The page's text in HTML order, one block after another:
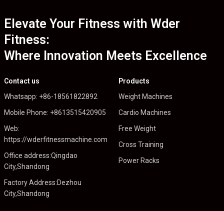
Elevate Your Fitness with Wder
Fitness:
Where Innovation Meets Excellence
Contact us
Whatsapp: +86-18561822892
Mobile Phone: +8613515420905
Web:
https://wderfitnessmachine.com
Office address:Qingdao
City,Shandong
Factory Address:Dezhou
City,Shandong
Products
Weight Machines
Cardio Machines
Free Weight
Cross Training
Power Racks